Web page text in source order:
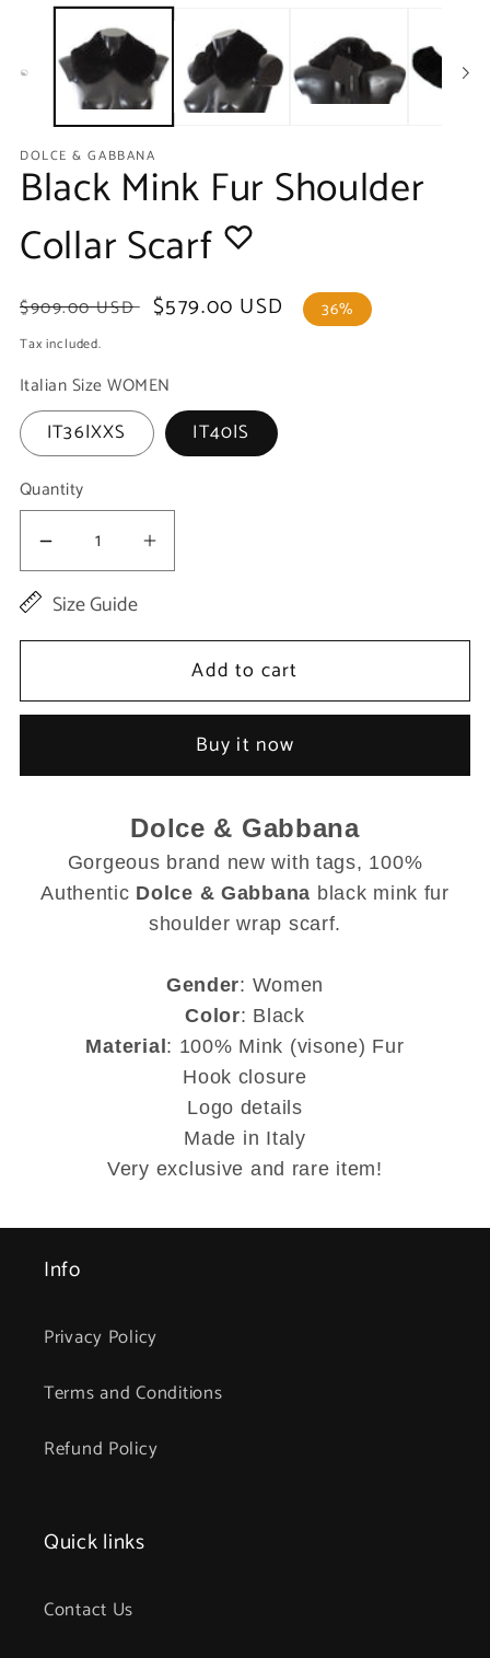
in
DOLCE & GABBANA
Black Mink Fur Shoulder
Collar Scarf
Regular
price
$909.00 USD
Sale
$579.00 USD 36%
Tax included.
Italian Size WOMEN
IT36|XXS IT40|S
Quantity
Decrease
quantity
Mink
Shoulder
Increase
Black
Mink
Shoulder
Scarf
Size Guide
Add to cart
Buy it now
Dolce & Gabbana
Gorgeous brand new with tags, 100%
Authentic Dolce & Gabbana black mink fur
shoulder wrap scarf.
Gender: Women
Color: Black
Material : 100% Mink (visone) Fur
Hook closure
Logo details
Made in Italy
Very exclusive and rare item!
Info
Privacy Policy
Terms and Conditions
Refund Policy
Quick links
Contact Us